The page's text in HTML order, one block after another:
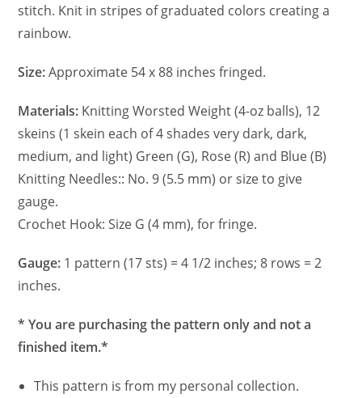
stitch. Knit in stripes of graduated colors creating a
rainbow.
Size:Approximate 54 x 88 inches fringed.
Materials: Knitting Worsted Weight (4-oz balls), 12
skeins (1 skein each of 4 shades very dark, dark,
medium, and light) Green (G), Rose (R) and Blue (B)
Knitting Needles:: No. 9 (5.5 mm) or size to give
gauge.
Crochet Hook: Size G (4 mm), for fringe.
Gauge: 1 pattern (17 sts) = 4 1/2 inches; 8 rows = 2
inches.
* You are purchasing the pattern only and not a
finished item.*
This pattern is from my personal collection.